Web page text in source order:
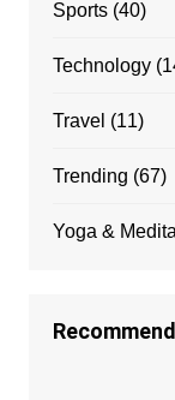
Sports(40)
Technology
Travel (11)
Trending (67)
Yoga &